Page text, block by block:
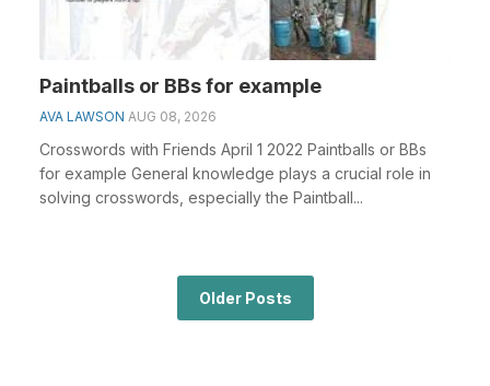
Paintballs or BBs for example
AVA LAWSON AUG 08, 2026
Crosswords with Friends April 1 2022 Paintballs or BBs
for example General knowledge plays a crucial role in
solving crosswords, especially the Paintball...
Older Posts